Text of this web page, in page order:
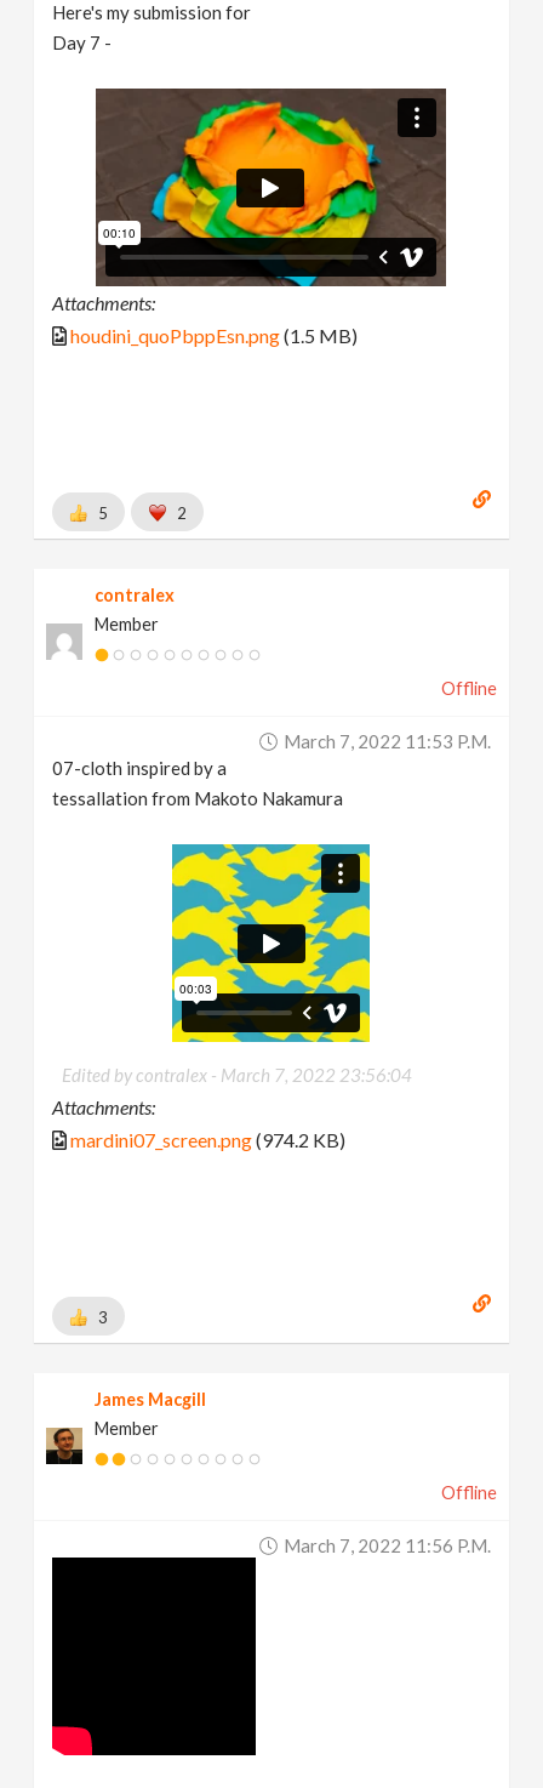
Here's my submission for
Day 7 -
Attachments:
houdini_quoPbppEsn.png(1.5 MB)
5 2
contralex
Member
Offline
March 7, 2022 11:53 P.m.
07-cloth inspired by a
tessallation from Makoto Nakamura
Edited by contralex - March 7, 2022 23:56:04
Attachments:
mardini07_screen.png(974.2 KB)
3
James Macgill
Member
Offline
March 7, 2022 11:56 P.m.